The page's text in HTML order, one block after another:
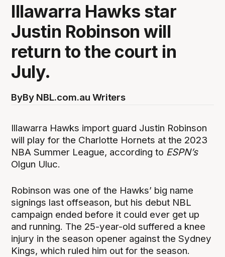
Illawarra Hawks star
Justin Robinson will
return to the court in
July.
ByBy NBL.com.au Writers
Illawarra Hawks import guard Justin Robinson
will play for the Charlotte Hornets at the 2023
NBA Summer League, according to ESPN’s
Olgun Uluc.
Robinson was one of the Hawks’ big name
signings last offseason, but his debut NBL
campaign ended before it could ever get up
and running. The 25-year-old suffered a knee
injury in the season opener against the Sydney
Kings, which ruled him out for the season.